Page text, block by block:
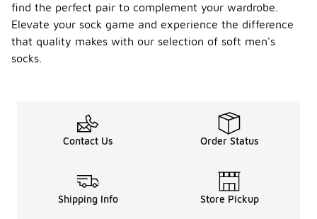
find the perfect pair to complement your wardrobe.
Elevate your sock game and experience the difference
that quality makes with our selection of soft men's
socks.
Contact Us Order Status
Shipping Info Store Pickup